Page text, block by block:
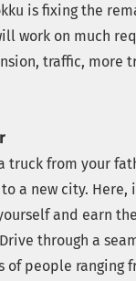
is fixing the
work on much
traffic, more
truck from your
a new city. Here,
and earn
through a
of people ranging